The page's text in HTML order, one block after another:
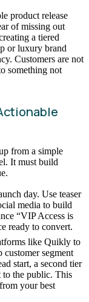
product release
of missing out
a tiered
or luxury brand
Customers are not
something not
from a simple
It must build
day. Use teaser
media to build
“VIP Access is
ready to convert.
like Quikly to
customer segment
start, a second tier
to the public. This
your best